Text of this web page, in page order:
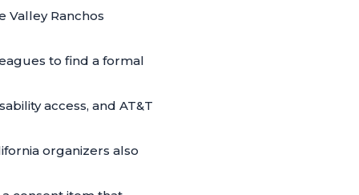
Ranchos
to find a formal
access, and AT&T
organizers also